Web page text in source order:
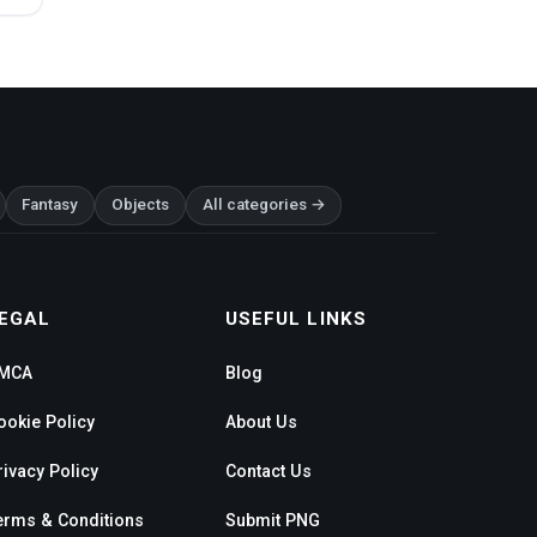
Fantasy Objects All categories →
Policy
Policy
& Conditions
USEFUL LINKS
Blog
About Us
Contact Us
Submit PNG